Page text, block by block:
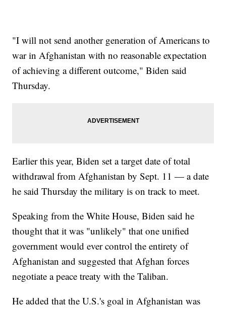
"I will not send another generation of Americans to
war in Afghanistan with no reasonable expectation
of achieving a different outcome," Biden said
Thursday.
Earlier this year, Biden set a target date of total
withdrawal from Afghanistan by Sept. 11 — a date
he said Thursday the military is on track to meet.
Speaking from the White House, Biden said he
thought that it was "unlikely" that one unified
government would ever control the entirety of
Afghanistan and suggested that Afghan forces
negotiate a peace treaty with the Taliban.
He added that the U.S.'s goal in Afghanistan was